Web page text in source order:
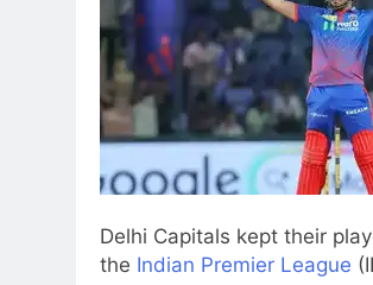
Delhi Capitals kept their
the Indian Premier League